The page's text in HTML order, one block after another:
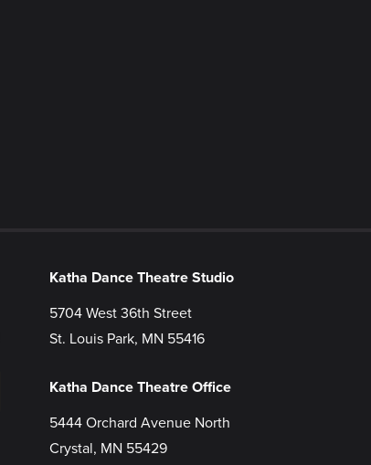
Katha Dance Theatre Studio
5704 West 36th Street
St. Louis Park, MN 55416
Katha Dance Theatre Office
5444 Orchard Avenue North
Crystal, MN 55429